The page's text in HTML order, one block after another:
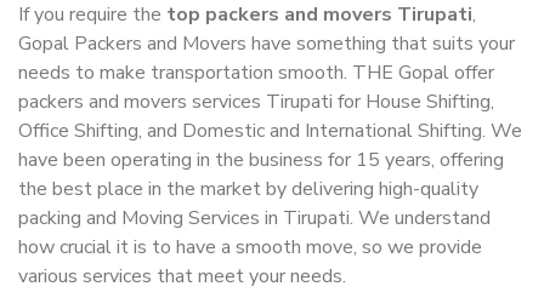
If you require the top packers and movers Tirupati,
Gopal Packers and Movers have something that suits your
needs to make transportation smooth. THE Gopal offer
packers and movers services Tirupati for House Shifting,
Office Shifting, and Domestic and International Shifting. We
have been operating in the business for 15 years, offering
the best place in the market by delivering high-quality
packing and Moving Services in Tirupati. We understand
how crucial it is to have a smooth move, so we provide
various services that meet your needs.